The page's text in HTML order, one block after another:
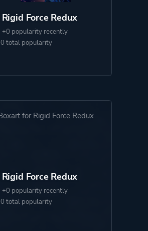
Rigid Force Redux
+0 popularity recently
0 total popularity
Rigid Force Redux
+0 popularity recently
0 total popularity